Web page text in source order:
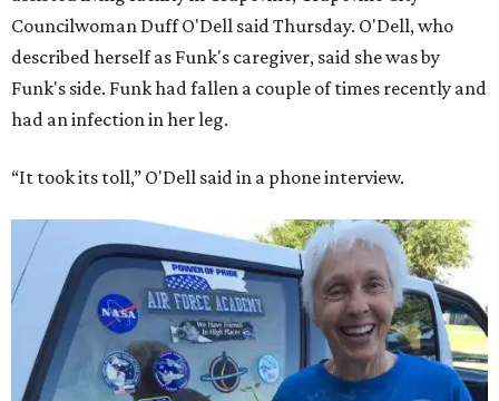
Councilwoman Duff O'Dell said Thursday. O'Dell, who
described herself as Funk's caregiver, said she was by
Funk's side. Funk had fallen a couple of times recently and
had an infection in her leg.
“It took its toll,” O'Dell said in a phone interview.